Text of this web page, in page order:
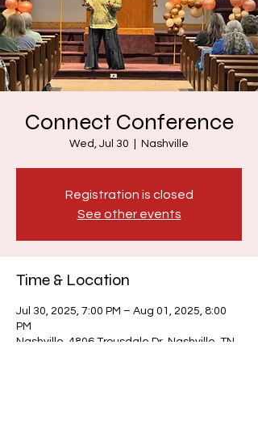
Connect Conference
Wed, Jul 30 Nashville
Registration is closed
See other events
Time & Location
Jul 30, 2025, 7:00 PM – Aug 01, 2025, 8:00
PM
Nashville, 4806 Trousdale Dr, Nashville, TN